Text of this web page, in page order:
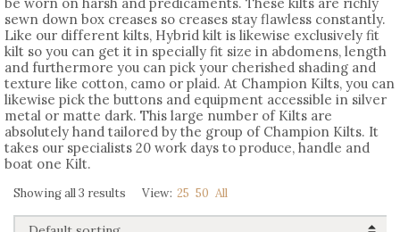
sewn down box creases so creases stay flawless constantly.
Like our different kilts, Hybrid kilt is likewise exclusively fit
kilt so you can get it in specially fit size in abdomens, length
and furthermore you can pick your cherished shading and
texture like cotton, camo or plaid. At Champion Kilts, you can
likewise pick the buttons and equipment accessible in silver
metal or matte dark. This large number of Kilts are
absolutely hand tailored by the group of Champion Kilts. It
takes our specialists 20 work days to produce, handle and
boat one Kilt.
Showing all 3 results View: 25 50 All